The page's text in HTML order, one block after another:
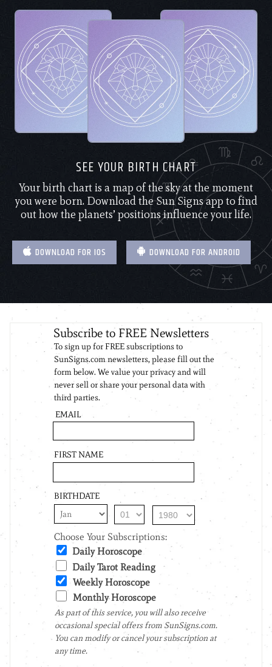
SEE YOUR BIRTH CHART
Your birth chart is a map of the sky at the moment
you were born. Download the Sun Signs app to find
out how the planets’ positions influence your life.
DOWNLOAD FOR IOS DOWNLOAD FOR ANDROID